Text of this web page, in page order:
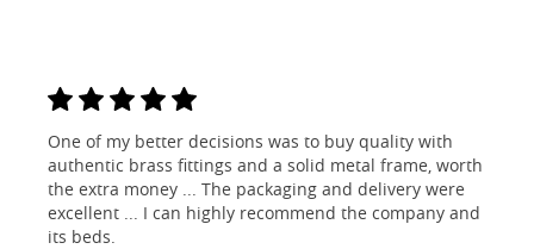
One of my better decisions was to buy quality with
authentic brass fittings and a solid metal frame, worth
the extra money ... The packaging and delivery were
excellent ... I can highly recommend the company and
its beds.